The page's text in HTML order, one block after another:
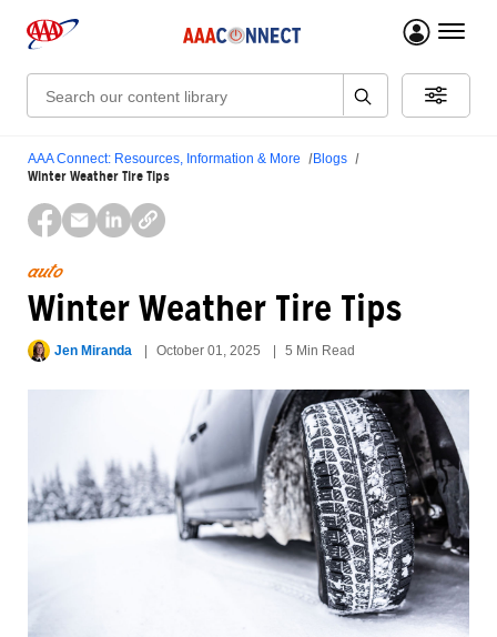
menu
Search:
AAA Connect: Resources, Information & More Blogs
Winter Weather Tire Tips
auto
Winter Weather Tire Tips
Jen Miranda October 01, 2025 5 Min Read